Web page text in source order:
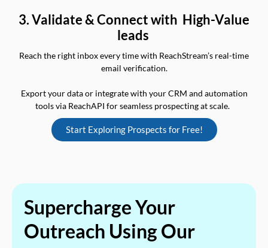
3. Validate & Connect with High-Value
leads
Reach the right inbox every time with ReachStream’s real-time
email verification.
Export your data or integrate with your CRM and automation
tools via ReachAPI for seamless prospecting at scale.
Start Exploring Prospects for Free!
Supercharge Your
Outreach Using Our